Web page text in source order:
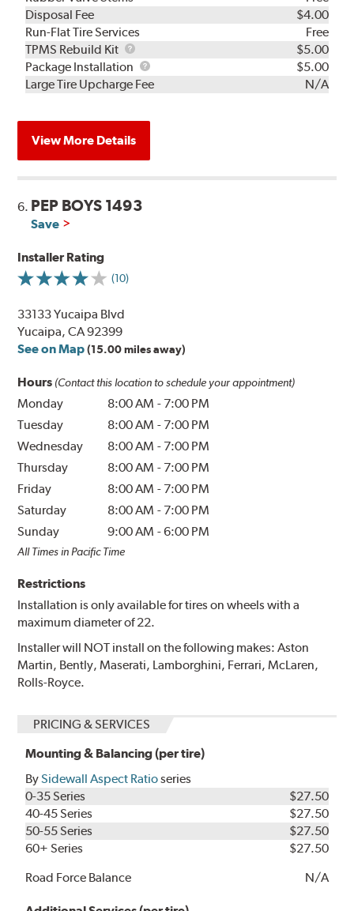
Disposal Fee
$4.00
Run-Flat Tire Services
Free
TPMS Rebuild Kit
TPMS
Rebuild
Kit
$5.00
Package Installation
Package
Installation
$5.00
Large Tire Upcharge Fee
N/A
View More Details
6. PEP BOYS 1493
Save
Installer Rating
(10)
33133 Yucaipa Blvd
Yucaipa, CA 92399
See on Map (15.00 miles away)
Hours (Contact this location to schedule your appointment)
Monday 8:00 AM - 7:00 PM
Tuesday
8:00 AM - 7:00 PM
Wednesday
8:00 AM - 7:00 PM
Thursday
8:00 AM - 7:00 PM
Friday
8:00 AM - 7:00 PM
Saturday
8:00 AM - 7:00 PM
Sunday
9:00 AM -6:00 PM
All Times in Pacific Time
Restrictions
Installation is only available for tires on wheels with a
maximum diameter of 22.
Installer will NOT install on the following makes: Aston
Martin, Bently, Maserati, Lamborghini, Ferrari, McLaren,
Rolls-Royce.
PRICING & SERVICES
Mounting & Balancing (per tire)
BySidewall Aspect Ratioseries
0-35 Series
$27.50
40-45 Series
$27.50
50-55 Series
$27.50
60+ Series
$27.50
Road Force Balance
N/A